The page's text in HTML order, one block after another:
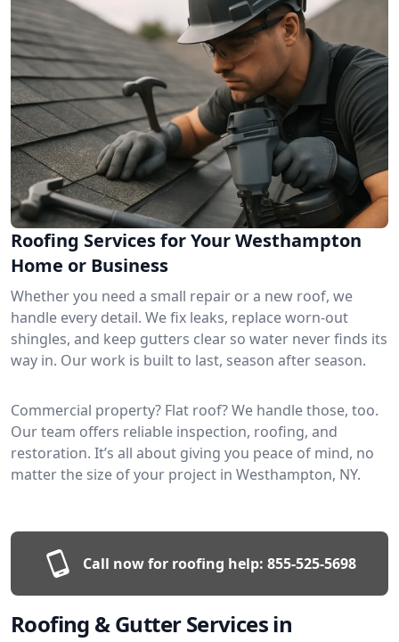
Roofing Services for Your Westhampton
Home or Business
Whether you need a small repair or a new roof, we
handle every detail. We fix leaks, replace worn-out
shingles, and keep gutters clear so water never finds its
way in. Our work is built to last, season after season.
Commercial property? Flat roof? We handle those, too.
Our team offers reliable inspection, roofing, and
restoration. It’s all about giving you peace of mind, no
matter the size of your project in Westhampton, NY.
Call now for roofing help: 855-525-5698
Roofing & Gutter Services in